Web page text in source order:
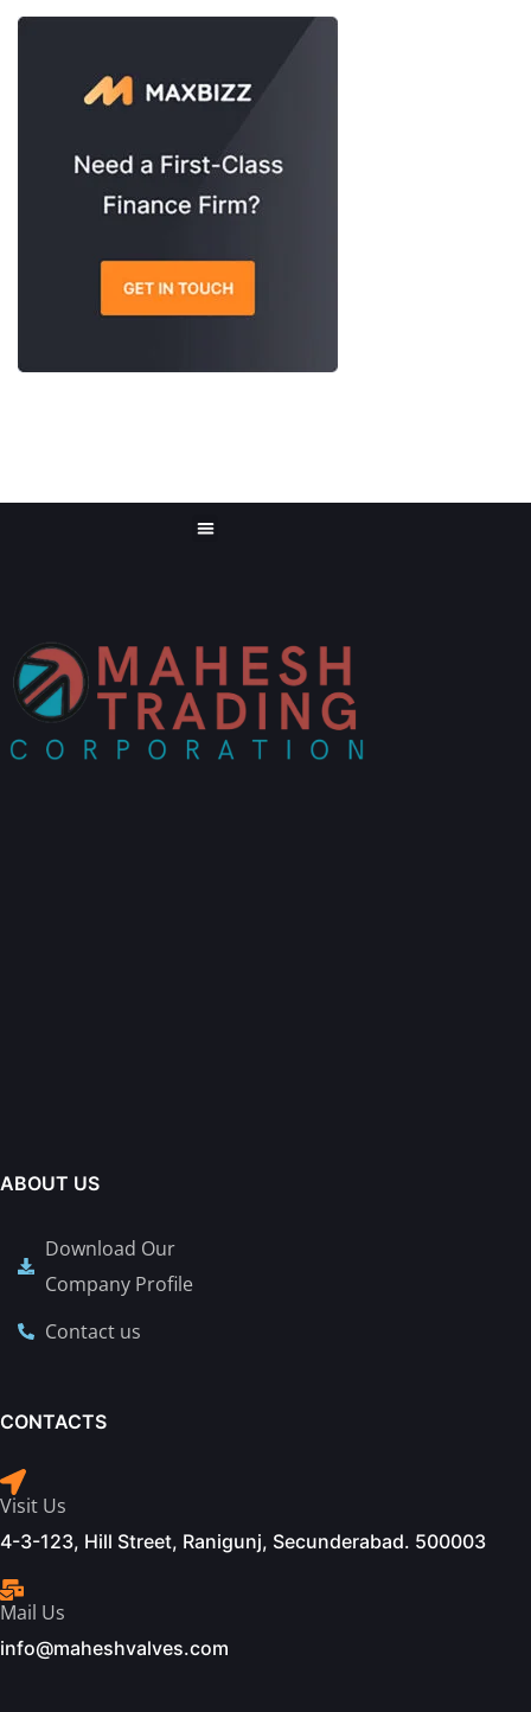
ABOUT US
Download Our
Company Profile
Contact us
CONTACTS
Visit Us
4-3-123, Hill Street, Ranigunj, Secunderabad. 500003
Mail Us
info@maheshvalves.com